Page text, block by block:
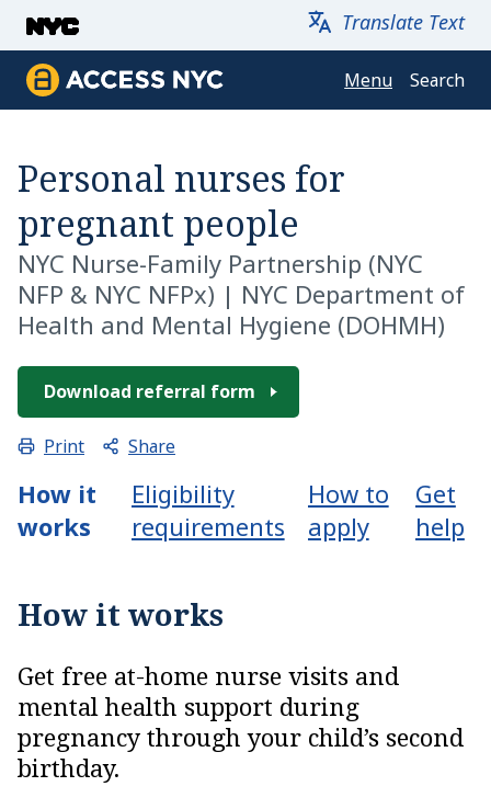
Skip to main content Translate Text
Access NYC
Menu Search
Personal nurses for
pregnant people
NYC Nurse-Family Partnership (NYC
NFP & NYC NFPx) | NYC Department of
Health and Mental Hygiene (DOHMH)
Download referral form
Print Share
How it
works
Eligibility
requirements
How to
apply
Get
help
How it works
Get free at-home nurse visits and
mental health support during
pregnancy through your child’s second
birthday.